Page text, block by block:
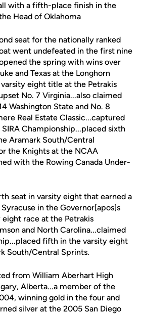
with a fifth-place finish in the
Head of Oklahoma
seat for the nationally ranked
went undefeated in the first nine
the spring with wins over
and Texas at the Longhorn
eight title at the Petrakis
No. 7 Virginia...also claimed
Washington State and No. 8
Real Estate Classic...captured
Championship...placed sixth
Aramark South/Central
the Knights at the NCAA
with the Rowing Canada Under-
seat in varsity eight that earned a
in the Governor[apos]s
race at the Petrakis
and North Carolina...claimed
fifth in the varsity eight
South/Central Sprints.
from William Aberhart High
Alberta...a member of the
winning gold in the four and
silver at the 2005 San Diego